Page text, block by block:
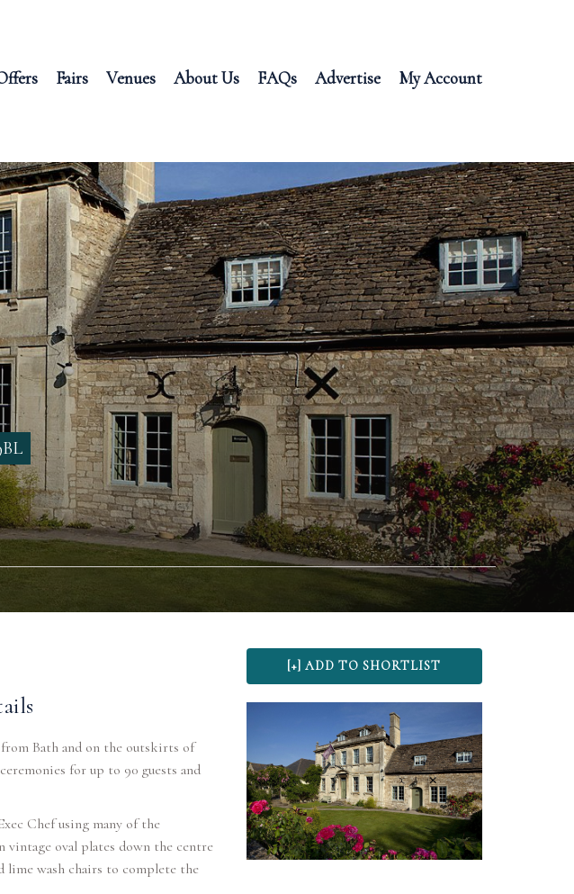
Fairs Venues About Us FAQs Advertise My Account
Bath and on the outskirts of
for up to 90 guests and
Chef using many of the
oval plates down the centre
lime wash chairs to complete the